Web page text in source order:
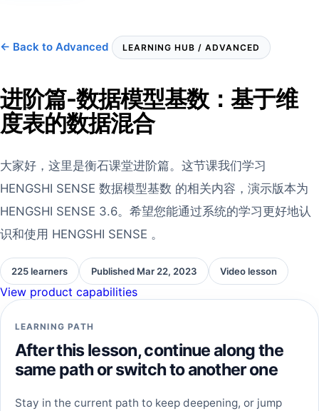
← Back to Advanced LEARNING HUB / ADVANCED
进阶篇-数据模型基数：基于维
度表的数据混合
大家好，这里是衡石课堂进阶篇。这节课我们学习
HENGSHI SENSE 数据模型基数 的相关内容，演示版本为
HENGSHI SENSE 3.6。希望您能通过系统的学习更好地认
识和使用 HENGSHI SENSE 。
225 learners Published Mar 22, 2023 Video lesson
View product capabilities
LEARNING PATH
After this lesson, continue along the
same path or switch to another one
Stay in the current path to keep deepening, or jump